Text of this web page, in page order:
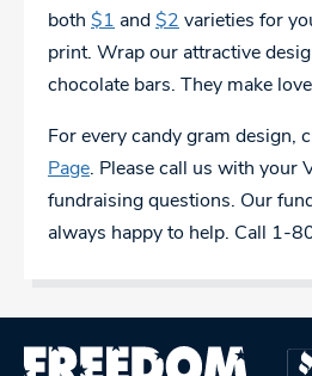
both $1 and $2 varieties for
print. Wrap our attractive
chocolate bars. They make
For every candy gram design,
Page. Please call us with your
fundraising questions. Our
always happy to help. Call 1-